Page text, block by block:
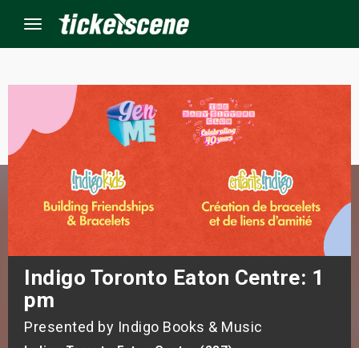
Menu
Indigo Toronto Eaton Centre: 1
pm
Presented by Indigo Books & Music
Events
Weekend
Weekend